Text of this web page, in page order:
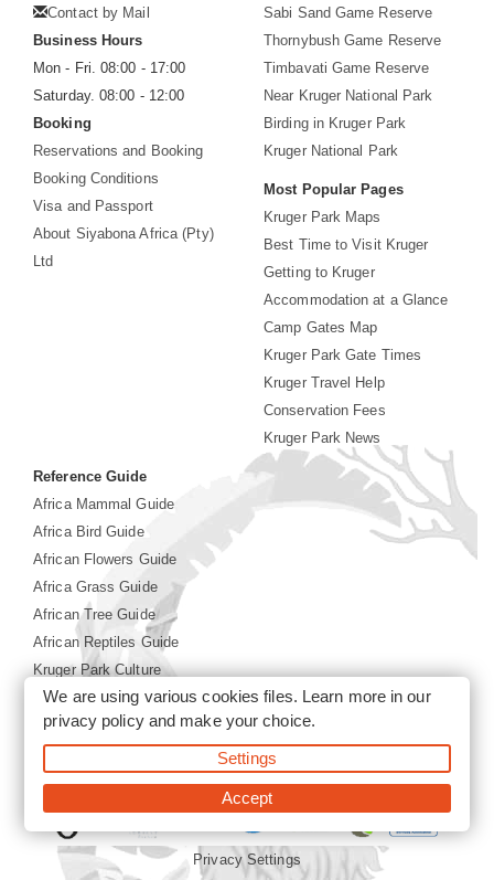
Contact by Mail
Business Hours
Mon - Fri. 08:00 - 17:00
Saturday. 08:00 - 12:00
Booking
Reservations and Booking
Booking Conditions
Visa and Passport
About Siyabona Africa (Pty)
Ltd
Sabi Sand Game Reserve
Thornybush Game Reserve
Timbavati Game Reserve
Near Kruger National Park
Birding in Kruger Park
Kruger National Park
Most Popular Pages
Kruger Park Maps
Best Time to Visit Kruger
Getting to Kruger
Accommodation at a Glance
Camp Gates Map
Kruger Park Gate Times
Kruger Travel Help
Conservation Fees
Kruger Park News
Reference Guide
Africa Mammal Guide
Africa Bird Guide
African Flowers Guide
Africa Grass Guide
African Tree Guide
African Reptiles Guide
Kruger Park Culture
Kruger Park History
©2026 Siyabona Africa(Pty)Ltd -Booking Kruger National
Park
Privacy Settings
We are using various cookies files. Learn more in our
privacy policyand make your choice.
Settings
Accept